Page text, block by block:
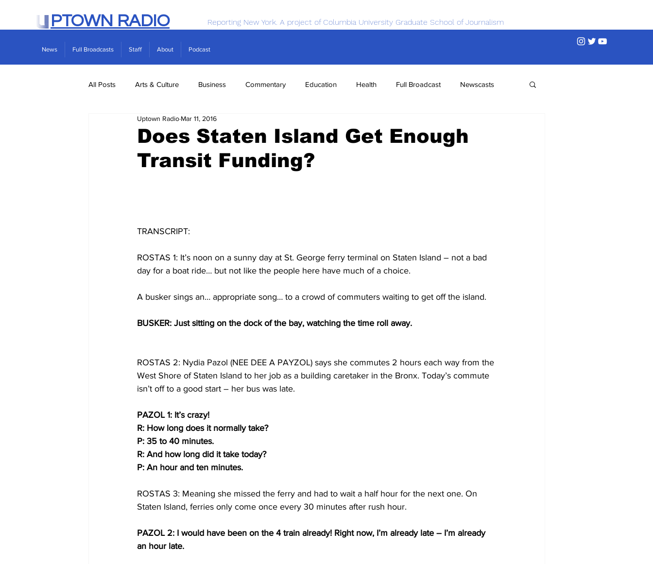
PTOWN RADIO Reporting New York. A project of Columbia University Graduate School of Journalism
News Full Broadcasts Staff About Podcast
All Posts Arts & Culture Business Commentary Education Health Full Broadcast Newscasts
Real Estate Science
Does Staten Island Get Enough
Transit Funding?
Uptown Radio Mar 11, 2016
TRANSCRIPT:
ROSTAS 1: It’s noon on a sunny day at St. George ferry terminal on Staten Island – not a bad
day for a boat ride… but not like the people here have much of a choice.
A busker sings an… appropriate song… to a crowd of commuters waiting to get off the island.
BUSKER: Just sitting on the dock of the bay, watching the time roll away.
ROSTAS 2: Nydia Pazol (NEE DEE A PAYZOL) says she commutes 2 hours each way from the
West Shore of Staten Island to her job as a building caretaker in the Bronx. Today’s commute
isn’t off to a good start – her bus was late.
PAZOL 1: It’s crazy!
R: How long does it normally take?
P: 35 to 40 minutes.
R: And how long did it take today?
P: An hour and ten minutes.
ROSTAS 3: Meaning she missed the ferry and had to wait a half hour for the next one. On
Staten Island, ferries only come once every 30 minutes after rush hour.
PAZOL 2: I would have been on the 4 train already! Right now, I’m already late – I’m already
an hour late.